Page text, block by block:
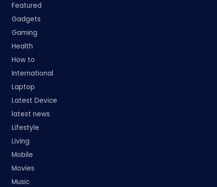
Featured
Gadgets
Gaming
Health
How to
International
Laptop
Latest Device
latest news
Lifestyle
Living
Mobile
Movies
Music